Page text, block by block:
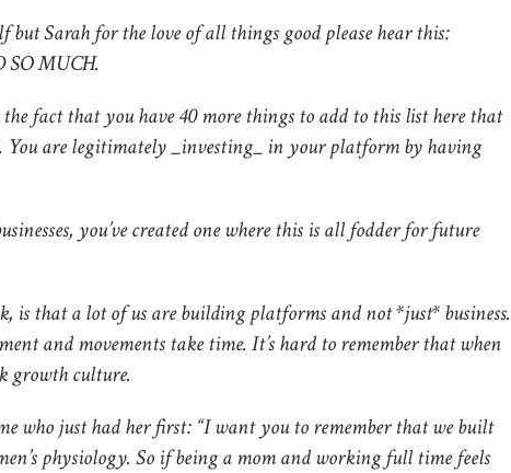
but Sarah for the love of all things good please hear this:
SO MUCH.
fact that you have 40 more things to add to this list here that
You are legitimately _investing_ in your platform by having
you’ve created one where this is all fodder for future
is that a lot of us are building platforms and not *just* business.
and movements take time. It’s hard to remember that when
growth culture.
who just had her first: “I want you to remember that we built
physiology. So if being a mom and working full time feels